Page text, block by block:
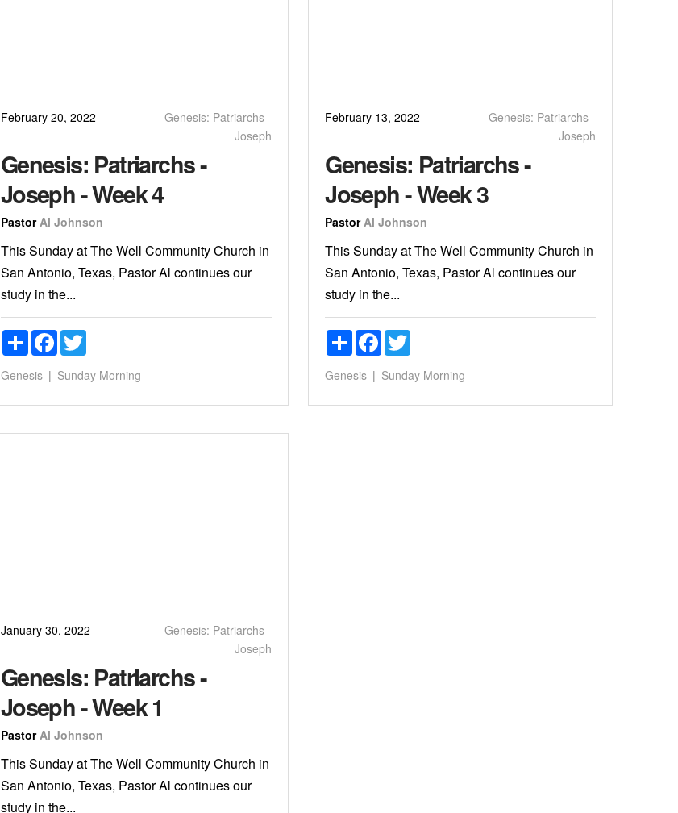
February 20, 2022
Genesis: Patriarchs -
Joseph
Genesis: Patriarchs -
Joseph - Week 4
Pastor Al Johnson
This Sunday at The Well Community Church in
San Antonio, Texas, Pastor Al continues our
study in the...
ShareFacebookTwitter
Genesis Sunday Morning
February 13, 2022
Genesis: Patriarchs -
Joseph
Genesis: Patriarchs -
Joseph - Week 3
Pastor Al Johnson
This Sunday at The Well Community Church in
San Antonio, Texas, Pastor Al continues our
study in the...
Share Facebook
Genesis Sunday Morning
January 30, 2022
Genesis: Patriarchs -
Joseph
Genesis: Patriarchs -
Joseph - Week 1
Pastor Al Johnson
This Sunday at The Well Community Church in
San Antonio, Texas, Pastor Al continues our
study in the...